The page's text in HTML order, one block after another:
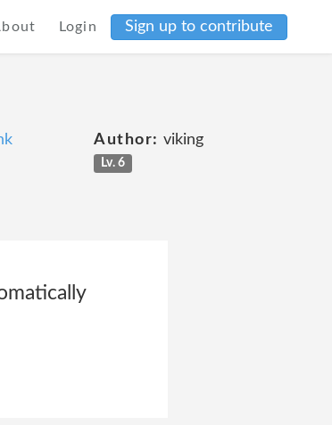
Login Sign up to contribute
Author: viking
Lv. 6